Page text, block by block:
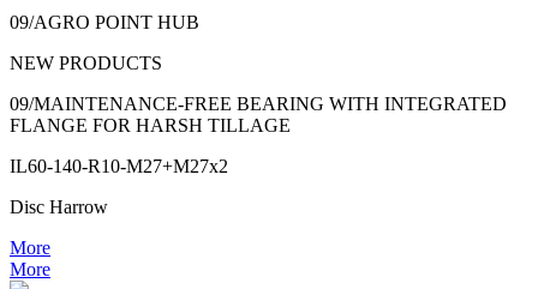
09/AGRO POINT HUB
NEW PRODUCTS
09/MAINTENANCE-FREE BEARING WITH INTEGRATED
FLANGE FOR HARSH TILLAGE
IL60-140-R10-M27+M27x2
Disc Harrow
More
More